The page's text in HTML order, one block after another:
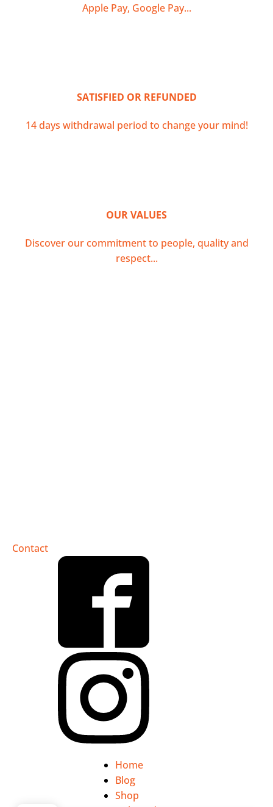
Apple Pay, Google Pay...
SATISFIED OR REFUNDED
14 days withdrawal period to change your mind!
OUR VALUES
Discover our commitment to people, quality and
respect...
Contact
Home
Blog
Shop